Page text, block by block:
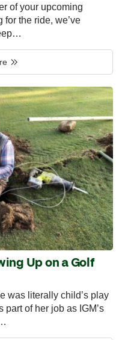
of your upcoming
the ride, we’ve
Up on a Golf
was literally child’s play
part of her job as IGM’s